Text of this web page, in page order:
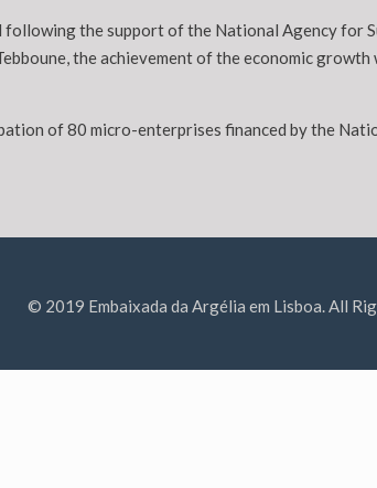
the support of the National Agency for
the achievement of the economic
of 80 micro-enterprises financed by the
© 2019 Embaixada da Argélia em Lisboa. All